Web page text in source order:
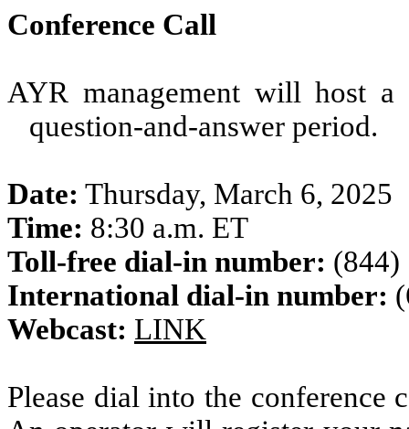
Conference Call
AYR management will host
question-and-answer period.
Date: Thursday, March 6, 2025
Time: 8:30 a.m. ET
Toll-free dial-in number: (844)
International dial-in number:
Webcast: LINK
Please dial into the conference